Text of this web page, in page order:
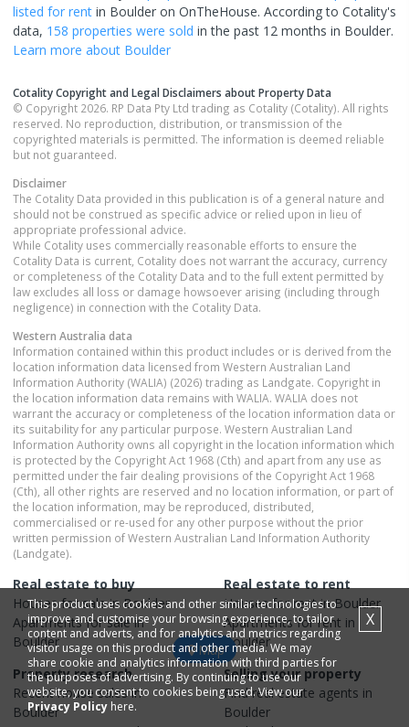
listed for rent in Boulder on OnTheHouse. According to Cotality's
data, 158 properties were sold in the past 12 months in Boulder.
Learn more about Boulder
Cotality Copyright and Legal Disclaimers about Property Data
© Copyright 2026. RP Data Pty Ltd trading as Cotality (Cotality). All rights
reserved. No reproduction, distribution, or transmission of the
copyrighted materials is permitted. The information is deemed reliable
but not guaranteed.
Disclaimer
The Cotality Data provided in this publication is of a general nature and
should not be construed as specific advice or relied upon in lieu of
appropriate professional advice.
While Cotality uses commercially reasonable efforts to ensure the
Cotality Data is current, Cotality does not warrant the accuracy, currency
or completeness of the Cotality Data and to the full extent permitted by
law excludes all loss or damage howsoever arising (including through
negligence) in connection with the Cotality Data.
Western Australia data
Information contained within this product includes or is derived from the
location information data licensed from Western Australian Land
Information Authority (WALIA) (2026) trading as Landgate. Copyright in
the location information data remains with WALIA. WALIA does not
warrant the accuracy or completeness of the location information data or
its suitability for any particular purpose. Western Australian Land
Information Authority owns all copyright in the location information which
is protected by the Copyright Act 1968 (Cth) and apart from any use as
permitted under the fair dealing provisions of the Copyright Act 1968
(Cth), all other rights are reserved and no location information, or part of
the location information, may be reproduced, distributed,
commercialised or re-used for any other purpose without the prior
written permission of Western Australian Land Information Authority
(Landgate).
Real estate to buy
Housesfor sale in Boulder
Apartmentsfor sale in
Boulder
Real estate to rent
Housesfor rent inBoulder
Apartmentsfor rent in
Boulder
Property research
Recenthousesales in
Boulder
Selling your property
Find real estate agents in
Boulder
Map
This product uses cookies and other similar technologies to
improve and customise your browsing experience, to tailor
content and adverts, and for analytics and metrics regarding
visitor usage on this product and other media. We may
share cookie and analytics information with third parties for
the purposes of advertising. By continuing to use our
website, you consent to cookies being used. View our
Privacy Policy here.
X